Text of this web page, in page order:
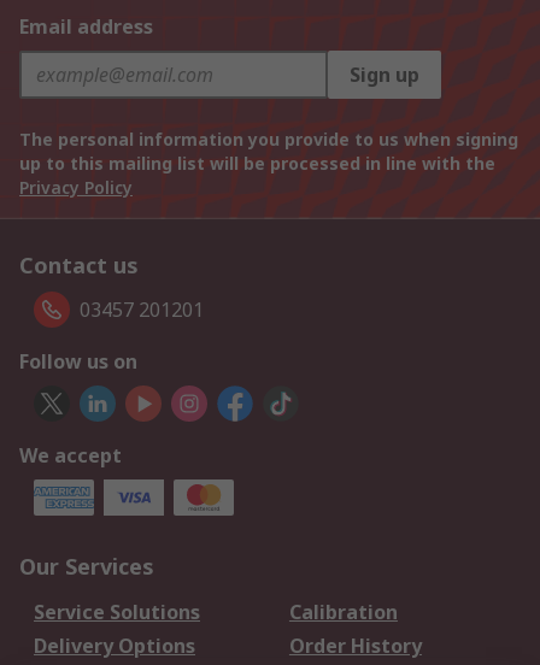
Email address
Sign up
The personal information you provide to us when signing
up to this mailing list will be processed in line with the
Privacy Policy
Contact us
03457 201201
Follow us on
We accept
Our Services
Service Solutions
Calibration
Delivery Options
Order History